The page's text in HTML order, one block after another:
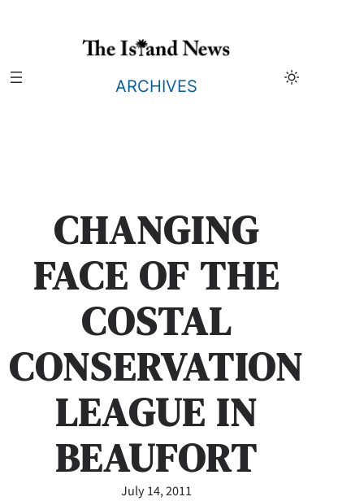
ARCHIVES
CHANGING
FACE OF THE
COSTAL
CONSERVATION
LEAGUE IN
BEAUFORT
July 14, 2011